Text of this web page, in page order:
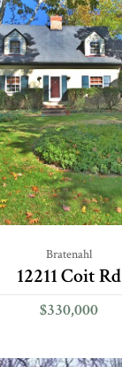
Bratenahl
12211 Coit Rd
$330,000